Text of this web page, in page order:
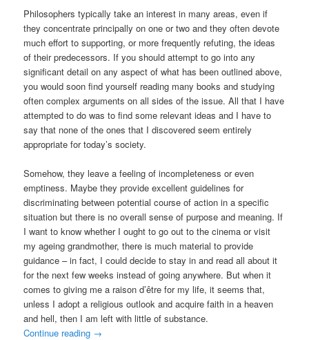
Philosophers typically take an interest in many areas, even if
they concentrate principally on one or two and they often devote
much effort to supporting, or more frequently refuting, the ideas
of their predecessors. If you should attempt to go into any
significant detail on any aspect of what has been outlined above,
you would soon find yourself reading many books and studying
often complex arguments on all sides of the issue. All that I have
attempted to do was to find some relevant ideas and I have to
say that none of the ones that I discovered seem entirely
appropriate for today’s society.
Somehow, they leave a feeling of incompleteness or even
emptiness. Maybe they provide excellent guidelines for
discriminating between potential course of action in a specific
situation but there is no overall sense of purpose and meaning. If
I want to know whether I ought to go out to the cinema or visit
my ageing grandmother, there is much material to provide
guidance – in fact, I could decide to stay in and read all about it
for the next few weeks instead of going anywhere. But when it
comes to giving me a raison d’être for my life, it seems that,
unless I adopt a religious outlook and acquire faith in a heaven
and hell, then I am left with little of substance.
Continue reading →